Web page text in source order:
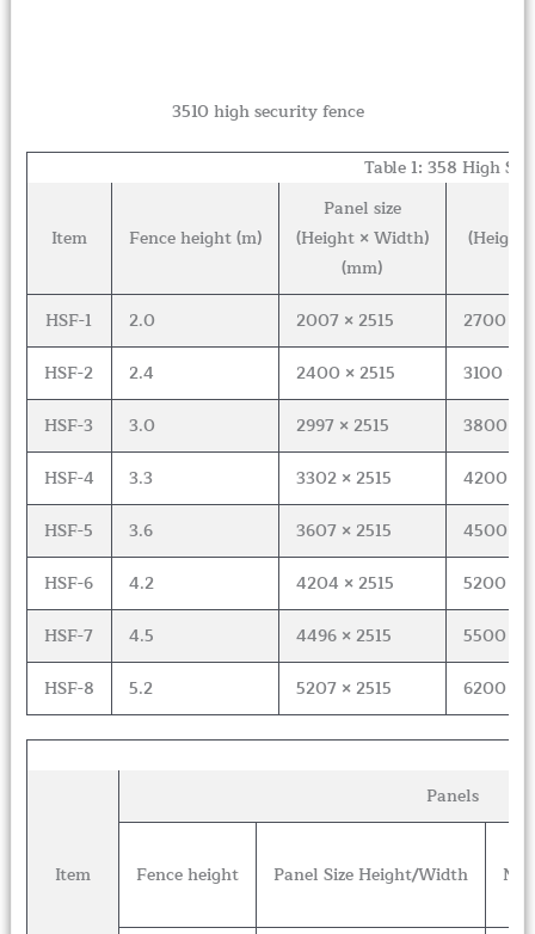
3510 high security fence
Table 1: 358 High
Item Fence height (m)
Panel size
(Height × Width)
(mm)
(Height
HSF-1 2.0 2007 × 2515
2700 ×
HSF-2
2.4 2400 × 2515
3100 ×
HSF-3
3.0 2997 × 2515
3800 ×
HSF-4
3.3 3302 × 2515
4200 ×
HSF-5
3.6 3607 × 2515
4500 ×
HSF-6
4.2 4204 × 2515
5200 ×
HSF-7
4.5 4496 × 2515
5500 ×
HSF-8
5.2 5207 × 2515 6200 ×
Item
Panels
Fence height Panel Size Height/Width